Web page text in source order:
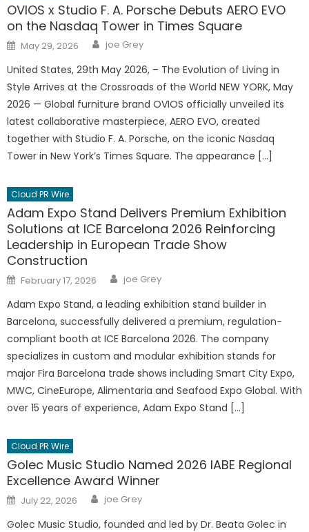
OVIOS x Studio F. A. Porsche Debuts AERO EVO
on the Nasdaq Tower in Times Square
Posted
on
May 29, 2026 Author
joe Grey
United States, 29th May 2026, – The Evolution of Living in
Style Arrives at the Crossroads of the World NEW YORK, May
2026 — Global furniture brand OVIOS officially unveiled its
latest collaborative masterpiece, AERO EVO, created
together with Studio F. A. Porsche, on the iconic Nasdaq
Tower in New York’s Times Square. The appearance […]
Cloud PR Wire
Adam Expo Stand Delivers Premium Exhibition
Solutions at ICE Barcelona 2026 Reinforcing
Leadership in European Trade Show
Construction
Posted
on
February 17, 2026 Author
joe Grey
Adam Expo Stand, a leading exhibition stand builder in
Barcelona, successfully delivered a premium, regulation-
compliant booth at ICE Barcelona 2026. The company
specializes in custom and modular exhibition stands for
major Fira Barcelona trade shows including Smart City Expo,
MWC, CineEurope, Alimentaria and Seafood Expo Global. With
over 15 years of experience, Adam Expo Stand […]
Cloud PR Wire
Golec Music Studio Named 2026 IABE Regional
Excellence Award Winner
Posted
on
July 22, 2026 Author
joe Grey
Golec Music Studio, founded and led by Dr. Beata Golec in